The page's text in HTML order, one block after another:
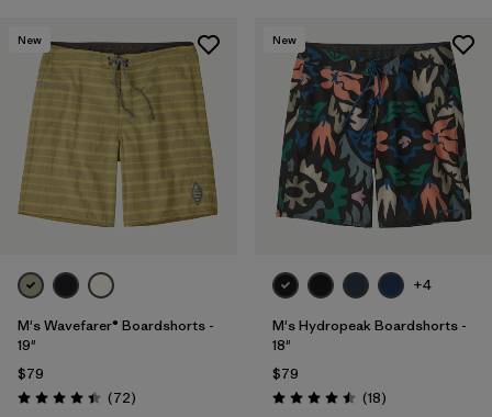
Filter by
Fit
Filter by
Color
Filter by
Features & Processes
Filter by
Materials & Fabric
Filter by
Gender
Filter by
Outseam Length
New
M's Wavefarer® Boardshorts -
19"
$79
Rating: 4.4 / 5 (72Reviews
)
New
+4
M's Hydropeak Boardshorts -
18"
$79
Rating: 4.5 / 5 (18Reviews
)